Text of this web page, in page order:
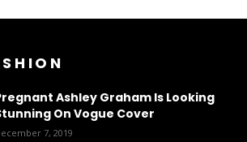
Ashley Graham Is Looking
On Vogue Cover
7, 2019